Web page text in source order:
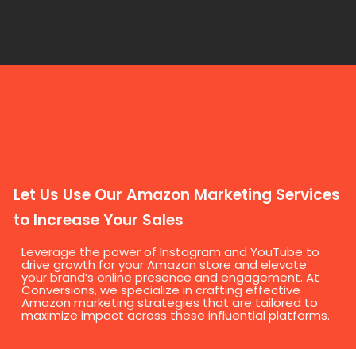
Let Us Use Our Amazon Marketing Services
to Increase Your Sales
Leverage the power of Instagram and YouTube to
drive growth for your Amazon store and elevate
your brand’s online presence and engagement. At
Conversions, we specialize in crafting effective
Amazon marketing strategies that are tailored to
maximize impact across these influential platforms.